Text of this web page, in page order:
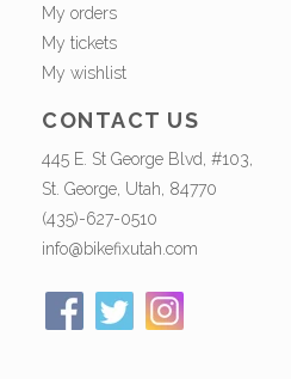
My orders
My tickets
My wishlist
CONTACT US
445 E. St George Blvd, #103,
St. George, Utah, 84770
(435)-627-0510
info@bikefixutah.com